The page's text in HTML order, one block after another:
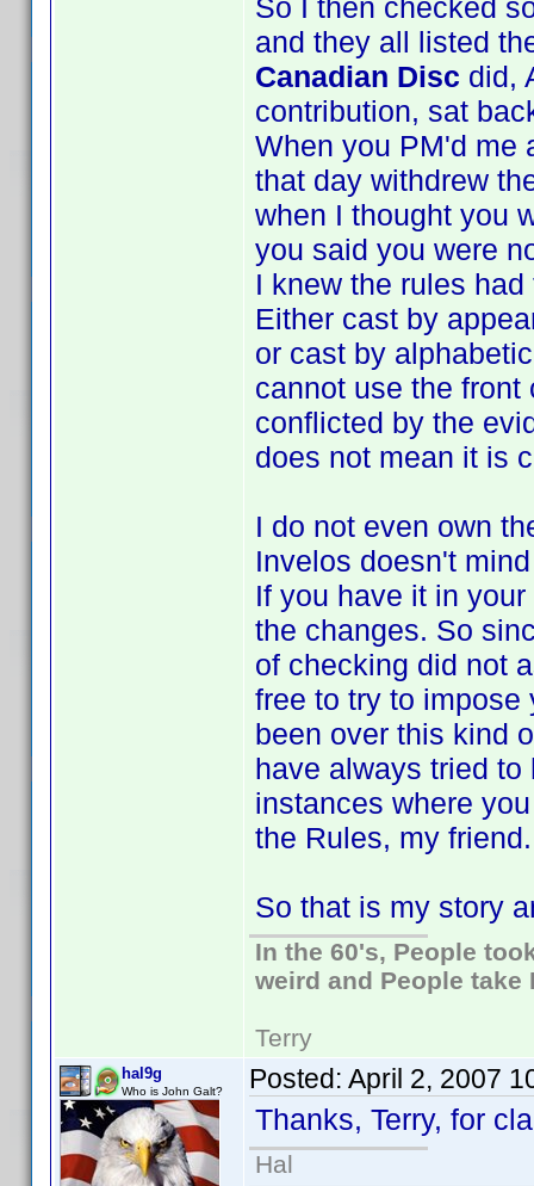
So I then checked
and they all listed
Canadian Disc did,
contribution, sat
When you PM'd me
that day withdrew
when I thought you
you said you were
I knew the rules
Either cast by
or cast by
cannot use the
conflicted by the
does not mean it is
I do not even own
Invelos doesn't
If you have it in
the changes. So
of checking did not
free to try to impose
been over this kind
have always tried
instances where
the Rules, my
So that is my story
In the 60's, People
weird and People take
Terry
hal9g
Who is John Galt? Posted: April 2, 2007
Thanks, Terry, for
Hal